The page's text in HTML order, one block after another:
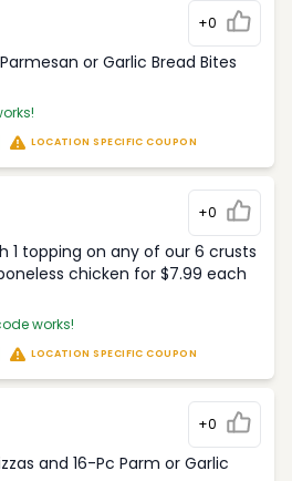
+0
or Garlic Bread Bites
LOCATION SPECIFIC COUPON
+0
1 topping on any of our 6 crusts
chicken for $7.99 each
works!
LOCATION SPECIFIC COUPON
+0
and 16-Pc Parm or Garlic